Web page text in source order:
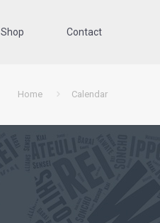
Shop Contact
Home Calendar